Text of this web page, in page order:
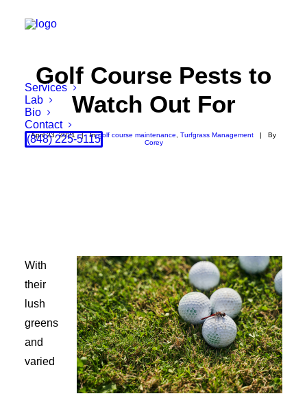
Services
Lab
Bio
Contact
(848) 225-5115
Golf Course Pests to
Watch Out For
April 23, 2021 | Ingolf course maintenance Turfgrass Management |
By
Corey
With
their
lush
greens
and
varied